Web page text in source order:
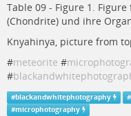
Table 09 - Figure 1.
(Chondrite) und ihre
Knyahinya, picture from
#meteorite #
#
#blackandwhitephotography #
#microphotography